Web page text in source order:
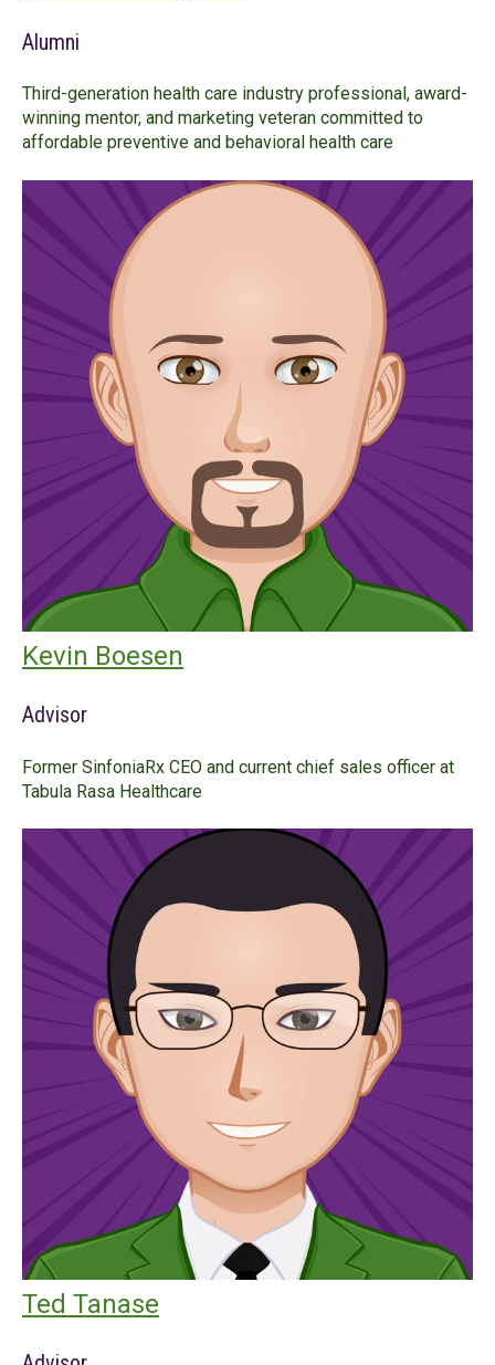
Alumni
Third-generation health care industry professional, award-
winning mentor, and marketing veteran committed to
affordable preventive and behavioral health care
Kevin Boesen
Advisor
Former SinfoniaRx CEO and current chief sales officer at
Tabula Rasa Healthcare
Ted Tanase